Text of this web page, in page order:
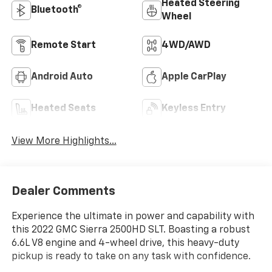
Bluetooth®
Heated Steering
Wheel
Remote Start 4WD/AWD
Android Auto Apple CarPlay
Heated Seats Keyless Entry
View More Highlights...
Dealer Comments
Experience the ultimate in power and capability with
this 2022 GMC Sierra 2500HD SLT. Boasting a robust
6.6L V8 engine and 4-wheel drive, this heavy-duty
pickup is ready to take on any task with confidence.